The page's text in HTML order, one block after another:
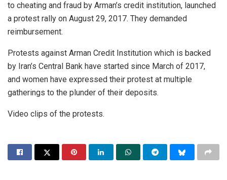
to cheating and fraud by Arman’s credit institution, launched
a protest rally on August 29, 2017. They demanded
reimbursement.
Protests against Arman Credit Institution which is backed
by Iran’s Central Bank have started since March of 2017,
and women have expressed their protest at multiple
gatherings to the plunder of their deposits.
Video clips of the protests.